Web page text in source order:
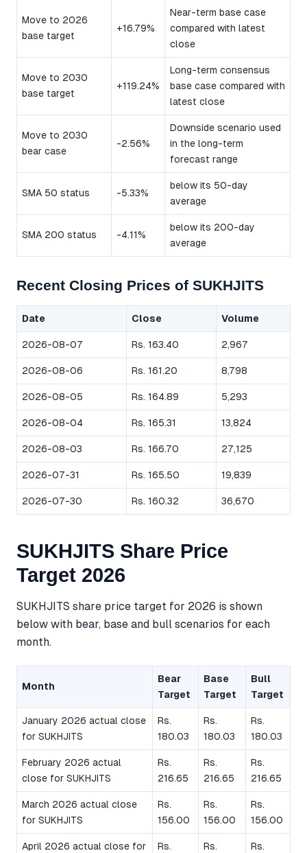
Move to 2026
base target
+16.79%
Near-term base case
compared with latest
close
Move to 2030
base target
+119.24%
Long-term consensus
base case compared with
latest close
Move to 2030
bear case
-2.56%
Downside scenario used
in the long-term
forecast range
SMA 50 status -5.33%
below its 50-day
average
SMA 200 status -4.11%
below its 200-day
average
Recent Closing Prices of SUKHJITS
Date Close Volume
2026-08-07 Rs. 163.40 2,967
2026-08-06 Rs. 161.20 8,798
2026-08-05 Rs. 164.89 5,293
2026-08-04 Rs. 165.31 13,824
2026-08-03 Rs. 166.70 27,125
2026-07-31 Rs. 165.50 19,839
2026-07-30 Rs. 160.32 36,670
SUKHJITS Share Price
Target 2026
SUKHJITS share price target for 2026 is shown
below with bear, base and bull scenarios for each
month.
Month
Bear
Target
Base
Target
Bull
Target
January 2026 actual close
for SUKHJITS
Rs.
180.03
Rs.
180.03
Rs.
180.03
February 2026 actual
close for SUKHJITS
Rs.
216.65
Rs.
216.65
Rs.
216.65
March 2026 actual close
for SUKHJITS
Rs.
156.00
Rs.
156.00
Rs.
156.00
April 2026 actual close for
Rs.
Rs.
Rs.